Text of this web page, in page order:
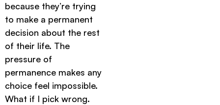
because they’re trying
to make a permanent
decision about the rest
of their life. The
pressure of
permanence makes any
choice feel impossible.
What if I pick wrong.